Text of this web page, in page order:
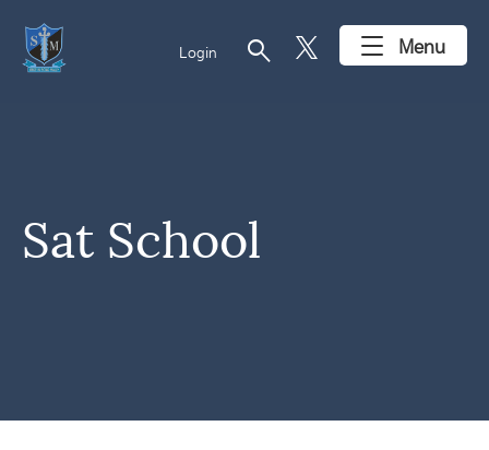
Login search Menu
Sat School